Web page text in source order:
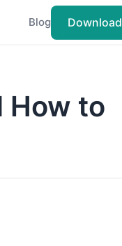
Blog Download
How to